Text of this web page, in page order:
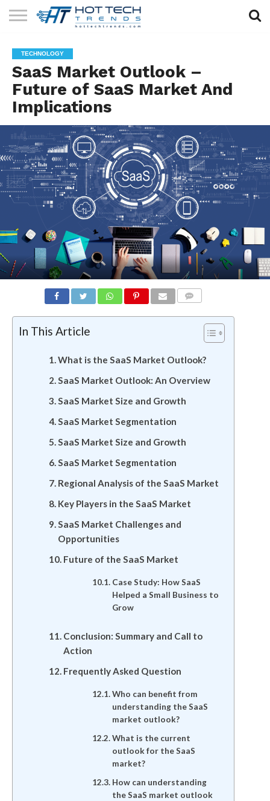
TECHNOLOGY
HEALTH
TECH
LIFESTYLE
TECH
CONTACT
US
TECHNOLOGY
SaaS Market Outlook –
Future of SaaS Market And
Implications
In This Article
What is the SaaS Market Outlook?
SaaS Market Outlook: An Overview
SaaS Market Size and Growth
SaaS Market Segmentation
SaaS Market Size and Growth
SaaS Market Segmentation
Regional Analysis of the SaaS Market
Key Players in the SaaS Market
SaaS Market Challenges and
Opportunities
Future of the SaaS Market
Case Study: How SaaS
Helped a Small Business to
Grow
Conclusion: Summary and Call to
Action
Frequently Asked Question
Who can benefit from
understanding the SaaS
market outlook?
What is the current
outlook for the SaaS
market?
How can understanding
the SaaS market outlook